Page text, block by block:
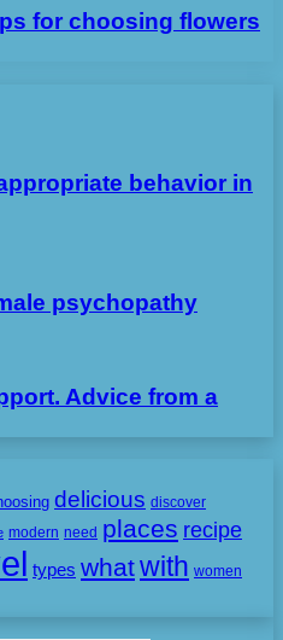
for choosing flowers
behavior in
psychopathy
Advice from a
delicious discover
modern need places recipe
types whatwith women